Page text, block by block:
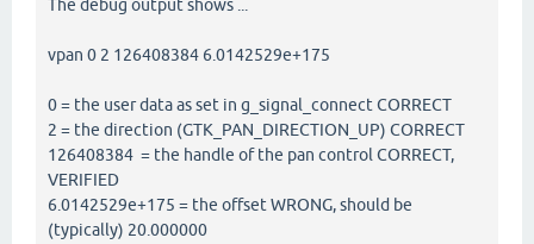
The debug output shows ...
vpan 0 2 126408384 6.0142529e+175
0 = the user data as set in g_signal_connect CORRECT
2 = the direction (GTK_PAN_DIRECTION_UP) CORRECT
126408384 = the handle of the pan control CORRECT,
VERIFIED
6.0142529e+175 = the offset WRONG, should be
(typically) 20.000000